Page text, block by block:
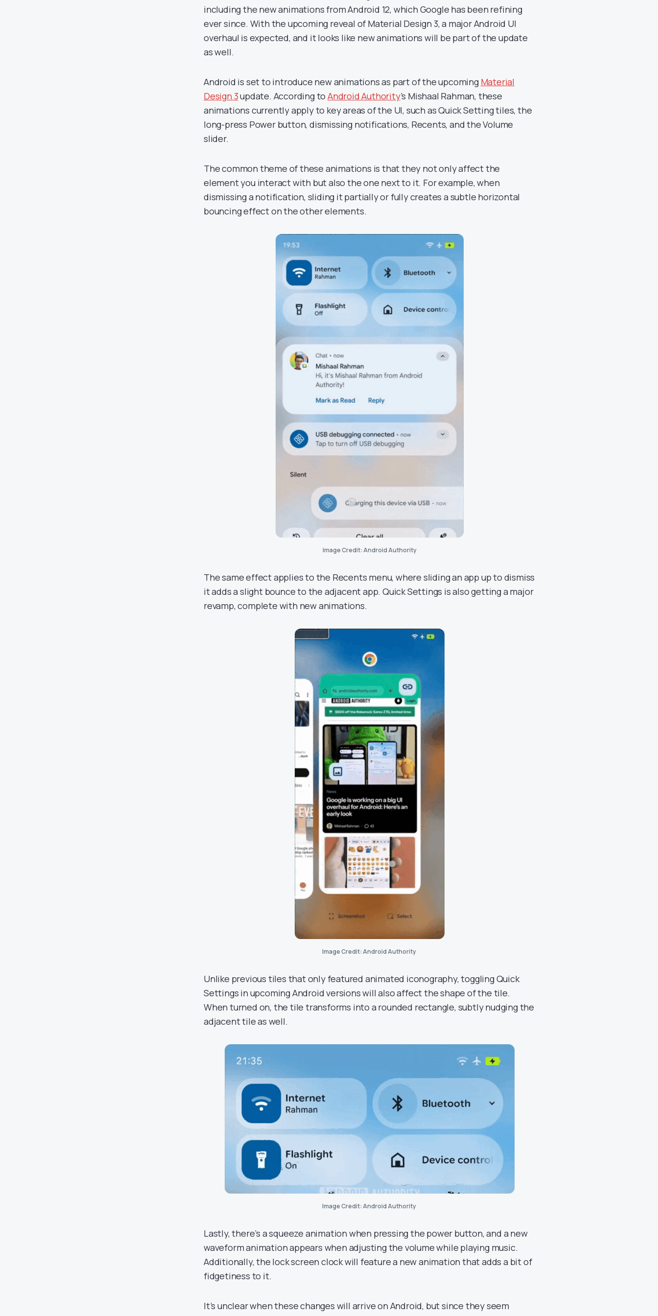
including the new animations from Android 12, which Google has been refining
ever since. With the upcoming reveal of Material Design 3, a major Android UI
overhaul is expected, and it looks like new animations will be part of the update
as well.
Android is set to introduce new animations as part of the upcoming Material
Design 3update. According toAndroid Authority’s Mishaal Rahman, these
animations currently apply to key areas of the UI, such as Quick Setting tiles, the
long-press Power button, dismissing notifications, Recents, and the Volume
slider.
The common theme of these animations is that they not only affect the
element you interact with but also the one next to it. For example, when
dismissing a notification, sliding it partially or fully creates a subtle horizontal
bouncing effect on the other elements.
Image Credit: Android Authority
The same effect applies to the Recents menu, where sliding an app up to dismiss
it adds a slight bounce to the adjacent app. Quick Settings is also getting a major
revamp, complete with new animations.
Image Credit: Android Authority
Unlike previous tiles that only featured animated iconography, toggling Quick
Settings in upcoming Android versions will also affect the shape of the tile.
When turned on, the tile transforms into a rounded rectangle, subtly nudging the
adjacent tile as well.
Image Credit: Android Authority
Lastly, there’s a squeeze animation when pressing the power button, and a new
waveform animation appears when adjusting the volume while playing music.
Additionally, the lock screen clock will feature a new animation that adds a bit of
fidgetiness to it.
It’s unclear when these changes will arrive on Android, but since they seem